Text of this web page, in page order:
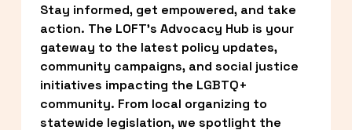
Stay informed, get empowered, and take
action. The LOFT’s Advocacy Hub is your
gateway to the latest policy updates,
community campaigns, and social justice
initiatives impacting the LGBTQ+
community. From local organizing to
statewide legislation, we spotlight the